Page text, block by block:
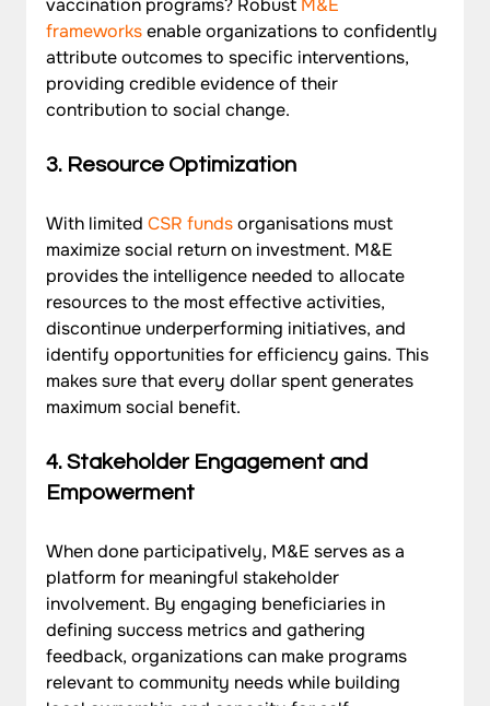
vaccination programs? Robust M&E
frameworks enable organizations to confidently
attribute outcomes to specific interventions,
providing credible evidence of their
contribution to social change.
3. Resource Optimization
With limited CSR funds organisations must
maximize social return on investment. M&E
provides the intelligence needed to allocate
resources to the most effective activities,
discontinue underperforming initiatives, and
identify opportunities for efficiency gains. This
makes sure that every dollar spent generates
maximum social benefit.
4. Stakeholder Engagement and
Empowerment
When done participatively, M&E serves as a
platform for meaningful stakeholder
involvement. By engaging beneficiaries in
defining success metrics and gathering
feedback, organizations can make programs
relevant to community needs while building